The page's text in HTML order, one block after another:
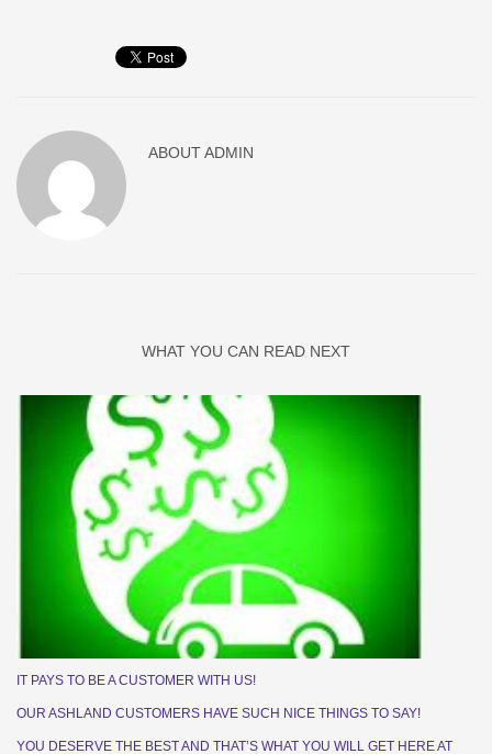
ABOUTADMIN
WHAT YOU CAN READ NEXT
IT PAYS TO BE A CUSTOMER WITH US!
OUR ASHLAND CUSTOMERS HAVE SUCH NICE THINGS TO SAY!
YOU DESERVE THE BEST AND THAT’S WHAT YOU WILL GET HERE AT